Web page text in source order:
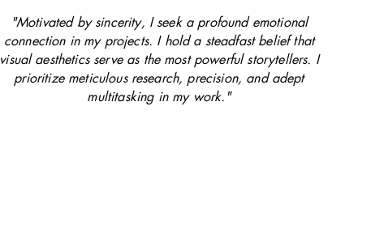
"Motivated by sincerity, I seek a profound emotional
connection in my projects. I hold a steadfast belief that
visual aesthetics serve as the most powerful storytellers. I
prioritize meticulous research, precision, and adept
multitasking in my work."